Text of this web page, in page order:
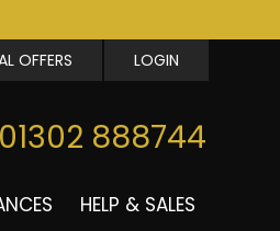
OFFERS LOGIN
01302 888744
HELP & SALES